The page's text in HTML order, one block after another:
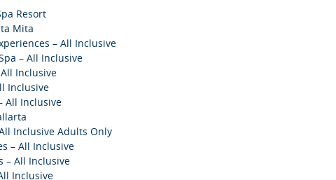
Resort
Mita
– All Inclusive
– All Inclusive
Inclusive
Inclusive
All Inclusive
Inclusive Adults Only
– All Inclusive
– All Inclusive
Inclusive